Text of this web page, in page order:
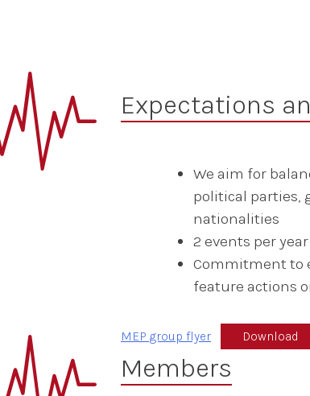
Expectations
We aim for
political parties,
nationalities
2 events per year
Commitment to
feature actions
MEP group flyer Download
Members